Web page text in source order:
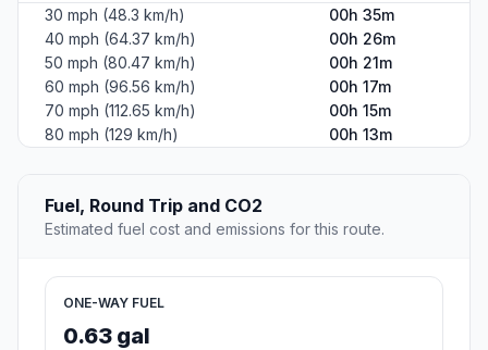
30 mph (48.3 km/h)
00h 35m
40 mph (64.37 km/h)
00h 26m
50 mph (80.47 km/h)
00h 21m
60 mph (96.56 km/h)
00h 17m
70 mph (112.65 km/h)
00h 15m
80 mph (129 km/h)
00h 13m
Fuel, Round Trip and CO2
Estimated fuel cost and emissions for this route.
ONE-WAY FUEL
0.63 gal